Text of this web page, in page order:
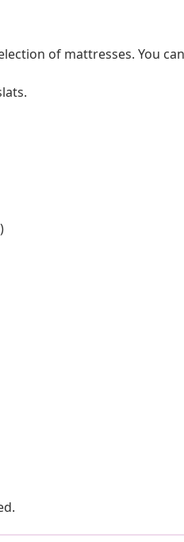
of mattresses. You